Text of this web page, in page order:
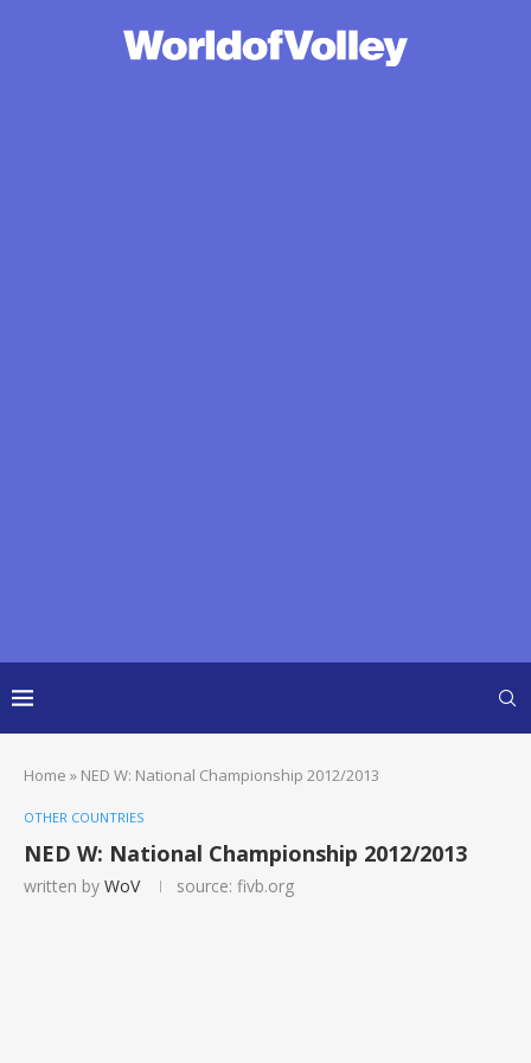
Home » NED W: National Championship 2012/2013
OTHER COUNTRIES
NED W: National Championship 2012/2013
written by WoV source: fivb.org